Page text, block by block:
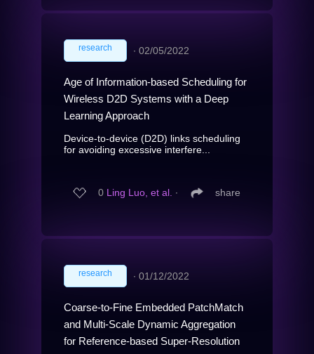
research ∙ 02/05/2022
Age of Information-based Scheduling for
Wireless D2D Systems with a Deep
Learning Approach
Device-to-device (D2D) links scheduling
for avoiding excessive interfere...
0 Ling Luo, et al. ∙ share
research ∙ 01/12/2022
Coarse-to-Fine Embedded PatchMatch
and Multi-Scale Dynamic Aggregation
for Reference-based Super-Resolution